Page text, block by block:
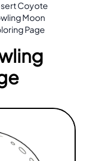
Coyote
Moon
Page